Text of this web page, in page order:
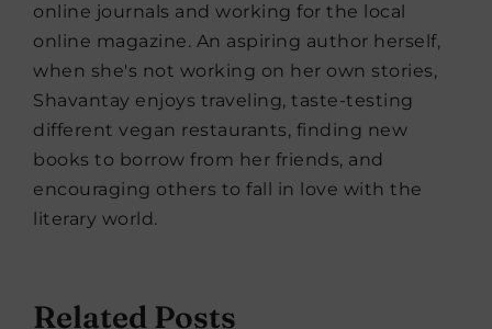
online journals and working for the local
online magazine. An aspiring author herself,
when she's not working on her own stories,
Shavantay enjoys traveling, taste-testing
different vegan restaurants, finding new
books to borrow from her friends, and
encouraging others to fall in love with the
literary world.
Related Posts